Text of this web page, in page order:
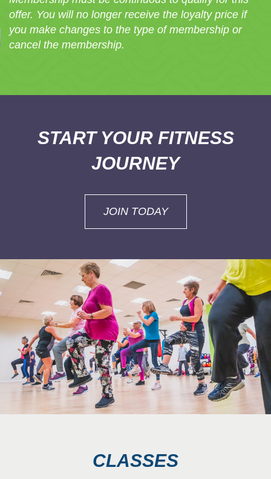
offer. You will no longer receive the loyalty price if
you make changes to the type of membership or
cancel the membership.
START YOUR FITNESS
JOURNEY
JOIN TODAY
CLASSES